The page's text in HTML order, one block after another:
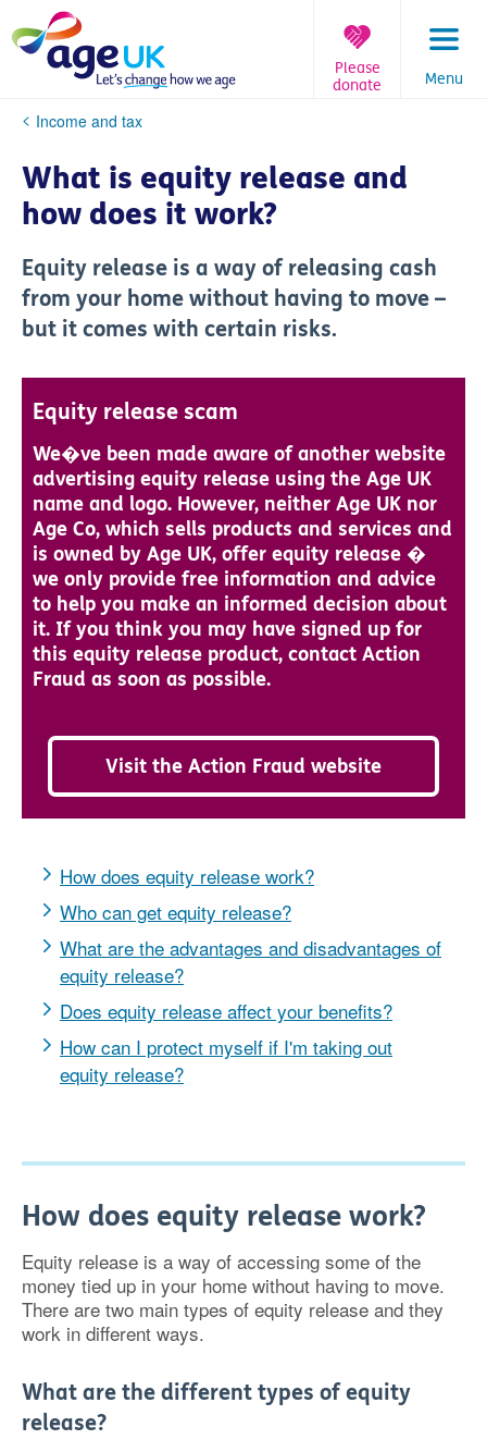
to
content
Menu
Please
donate
You
here:
Income and tax
What is equity release and
how does it work?
Equity release is a way of releasing cash
from your home without having to move –
but it comes with certain risks.
Equity release scam
We�ve been made aware of another website
advertising equity release using the Age UK
name and logo. However, neither Age UK nor
Age Co, which sells products and services and
is owned by Age UK, offer equity release �
we only provide free information and advice
to help you make an informed decision about
it. If you think you may have signed up for
this equity release product, contact Action
Fraud as soon as possible.
Visit the Action Fraud website
How does equity release work?
Who can get equity release?
What are the advantages and disadvantages of
equity release?
Does equity release affect your benefits?
How can I protect myself if I'm taking out
equity release?
How does equity release work?
Equity release is a way of accessing some of the
money tied up in your home without having to move.
There are two main types of equity release and they
work in different ways.
What are the different types of equity
release?